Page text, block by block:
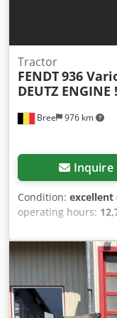
Bree 976 km
Tractor
FENDT936
DEUTZ
Inquire
Condition: excellent
operating hours:
06/2008, color:other
Additional options
Armrest - Day
Radio - Sper - Thick
information Cab: